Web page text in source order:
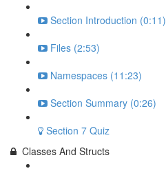
Section Introduction (0:11)
Files (2:53)
Namespaces (11:23)
Section Summary (0:26)
Section 7 Quiz
Classes And Structs